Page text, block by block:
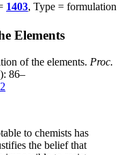
1403, Type = formulation
Elements
of the elements. Proc.
86–
to chemists has
the belief that